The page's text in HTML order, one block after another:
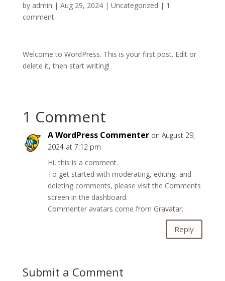
by admin | Aug 29, 2024| Uncategorized | 1
comment
Welcome to WordPress. This is your first post. Edit or
delete it, then start writing!
1 Comment
A WordPress Commenter on August 29,
2024 at 7:12 pm
Hi, this is a comment.
To get started with moderating, editing, and
deleting comments, please visit the Comments
screen in the dashboard.
Commenter avatars come from Gravatar.
Reply
Submit a Comment